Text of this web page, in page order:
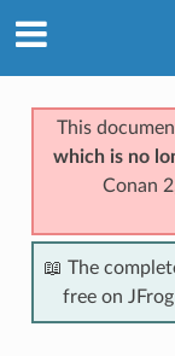
This
which is no
Conan
📖 The
free on